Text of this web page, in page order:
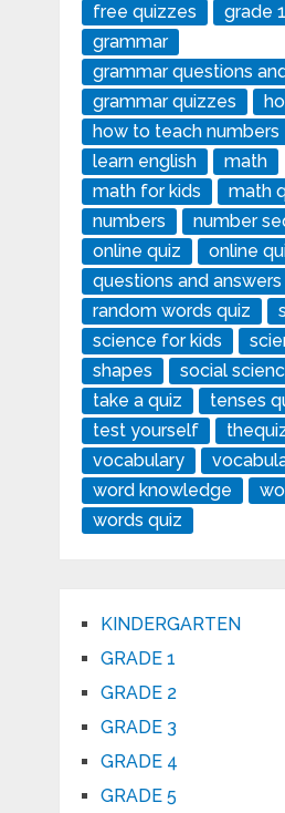
free quizzes
grade
grammar
grammar questions
grammar quizzes
how to teach numbers
learn english
math
math for kids
math
numbers
number
online quiz
online
questions and answers
random words quiz
science for kids
shapes
social
take a quiz
tenses
test yourself
vocabulary
word knowledge
words quiz
KINDERGARTEN
GRADE 1
GRADE 2
GRADE 3
GRADE 4
GRADE 5